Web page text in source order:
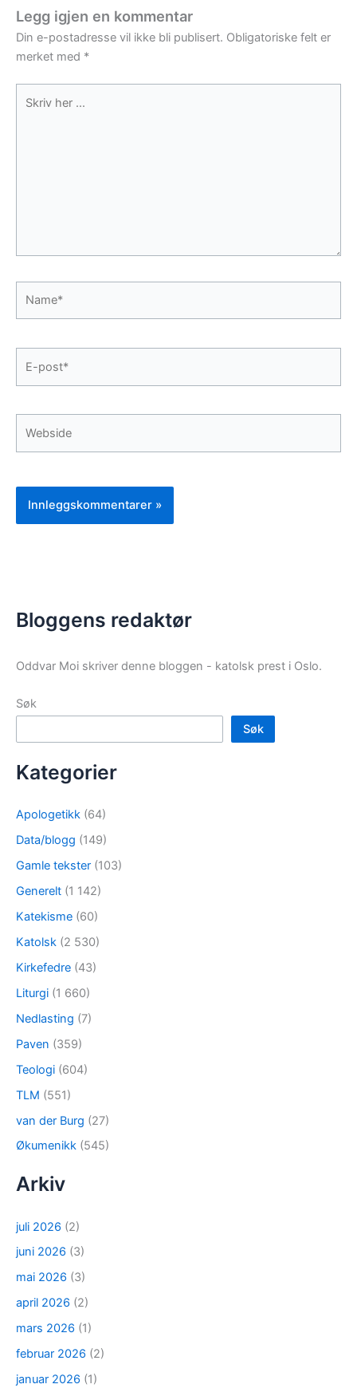
Legg igjen en kommentar
Din e-postadresse vil ikke bli publisert. Obligatoriske felt er
merket med *
her
post*
Bloggens redaktør
Oddvar Moi skriver denne bloggen - katolsk prest i Oslo.
Søk
Søk
Kategorier
Apologetikk (64)
Data/blogg (149)
Gamle tekster (103)
Generelt (1 142)
Katekisme (60)
Katolsk (2 530)
Kirkefedre (43)
Liturgi (1 660)
Nedlasting (7)
Paven (359)
Teologi (604)
TLM (551)
van der Burg (27)
Økumenikk (545)
Arkiv
juli 2026 (2)
juni 2026 (3)
mai 2026 (3)
april 2026 (2)
mars 2026 (1)
februar 2026 (2)
januar 2026 (1)